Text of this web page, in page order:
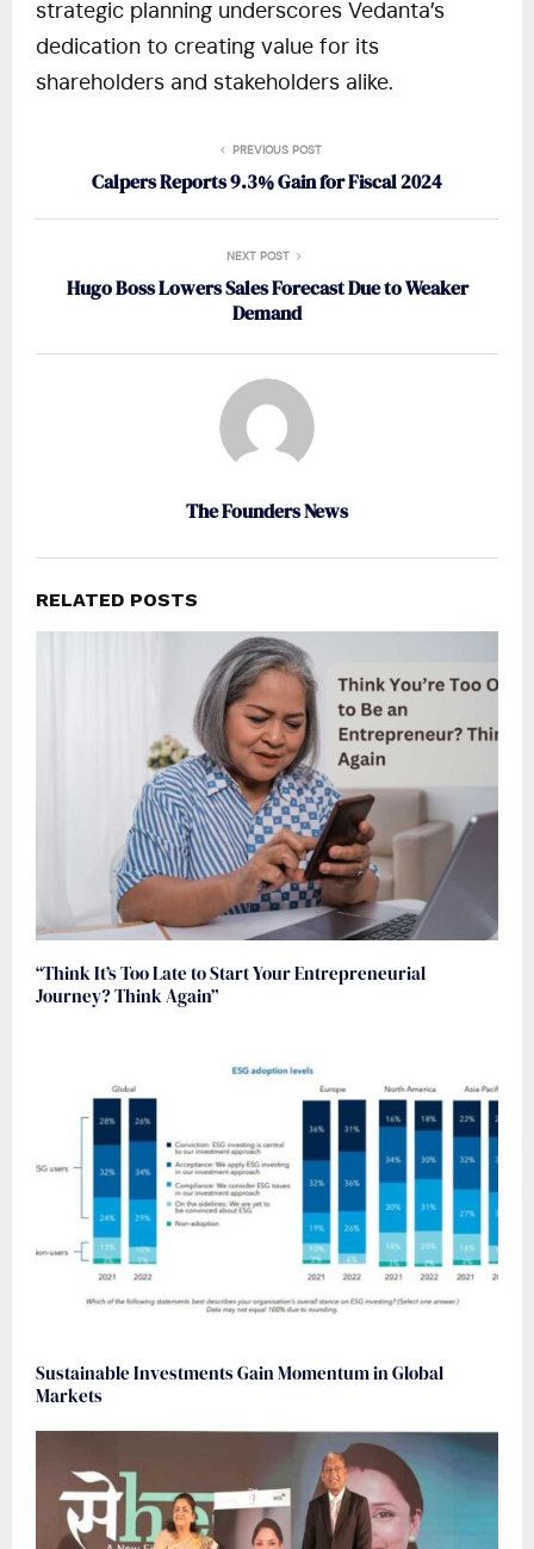
strategic planning underscores Vedanta’s
dedication to creating value for its
shareholders and stakeholders alike.
PREVIOUS POST
Calpers Reports 9.3% Gain for Fiscal 2024
NEXT POST
Hugo Boss Lowers Sales Forecast Due to Weaker
Demand
The Founders News
RELATED POSTS
“Think It’s Too Late to Start Your Entrepreneurial
Journey? Think Again”
Sustainable Investments Gain Momentum in Global
Markets